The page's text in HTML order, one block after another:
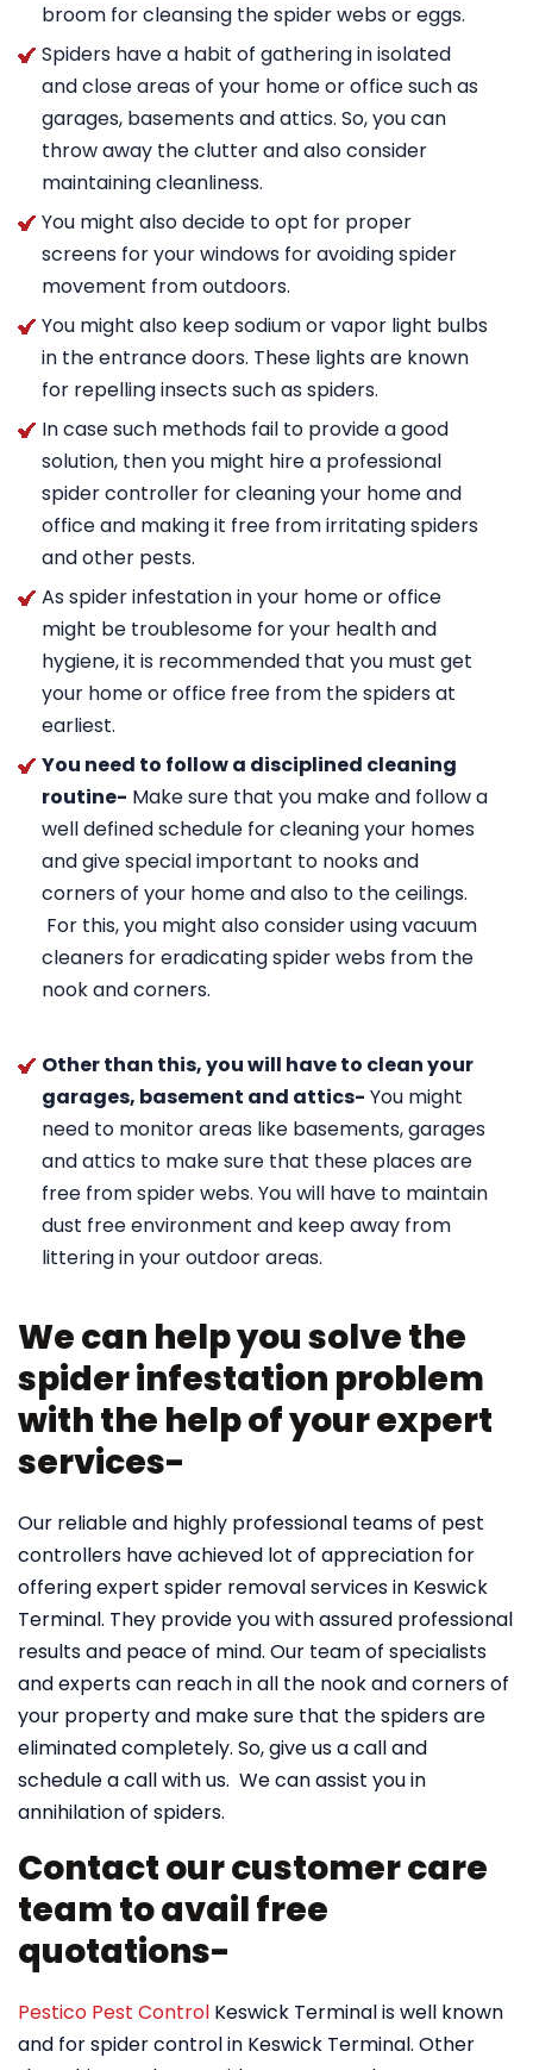
broom for cleansing the spider webs or eggs.
Spiders have a habit of gathering in isolated
and close areas of your home or office such as
garages, basements and attics. So, you can
throw away the clutter and also consider
maintaining cleanliness.
You might also decide to opt for proper
screens for your windows for avoiding spider
movement from outdoors.
You might also keep sodium or vapor light bulbs
in the entrance doors. These lights are known
for repelling insects such as spiders.
In case such methods fail to provide a good
solution, then you might hire a professional
spider controller for cleaning your home and
office and making it free from irritating spiders
and other pests.
As spider infestation in your home or office
might be troublesome for your health and
hygiene, it is recommended that you must get
your home or office free from the spiders at
earliest.
You need to follow a disciplined cleaning
routine- Make sure that you make and follow a
well defined schedule for cleaning your homes
and give special important to nooks and
corners of your home and also to the ceilings.
For this, you might also consider using vacuum
cleaners for eradicating spider webs from the
nook and corners.
Other than this, you will have to clean your
garages, basement and attics- You might
need to monitor areas like basements, garages
and attics to make sure that these places are
free from spider webs. You will have to maintain
dust free environment and keep away from
littering in your outdoor areas.
We can help you solve the
spider infestation problem
with the help of your expert
services-
Our reliable and highly professional teams of pest
controllers have achieved lot of appreciation for
offering expert spider removal services in Keswick
Terminal. They provide you with assured professional
results and peace of mind. Our team of specialists
and experts can reach in all the nook and corners of
your property and make sure that the spiders are
eliminated completely. So, give us a call and
schedule a call with us. We can assist you in
annihilation of spiders.
Contact our customer care
team to avail free
quotations-
Pestico Pest Control Keswick Terminal is well known
and for spider control in Keswick Terminal. Other